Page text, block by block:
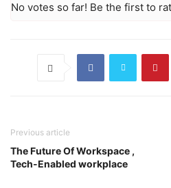
No votes so far! Be the first to
Previous article
The Future Of Workspace ,
Tech-Enabled workplace